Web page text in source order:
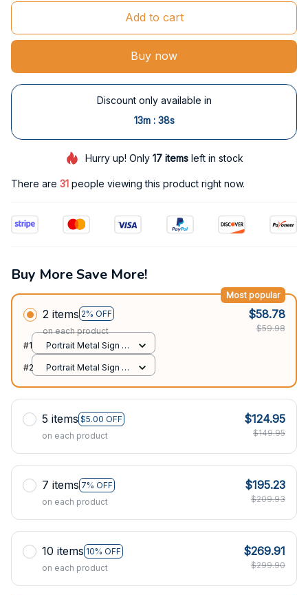
Add to cart
Buy now
Discount only available in
13m : 38s
Hurry up! Only 17itemsleft in stock
There are 32 people viewing this product right now.
Buy More Save More!
2 items 2% OFF
Most popular
on each product
$58.78
$59.98
#1
Portrait Metal Sign /
#2
Portrait Metal Sign /
5 items $5.00 OFF
on each product
$124.95
$149.95
7 items 7% OFF
on each product
$195.23
$209.93
10 items 10% OFF
on each product
$269.91
$299.90